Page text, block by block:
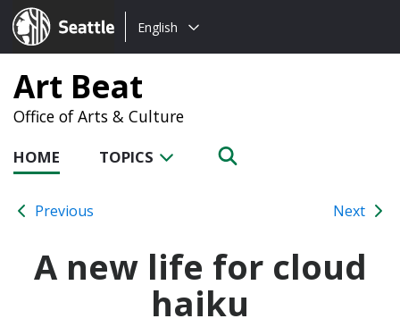
Seattle.gov
Choose
language:
English
Art Beat
Office of Arts & Culture
HOME TOPICS
Previous Next
A new life for cloud
haiku